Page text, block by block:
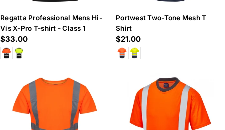
Regatta Professional Mens Hi-
Vis X-Pro T-shirt - Class 1
Regular
price
$33.00
Portwest Two-Tone Mesh T
Shirt
Regular
price
$21.00